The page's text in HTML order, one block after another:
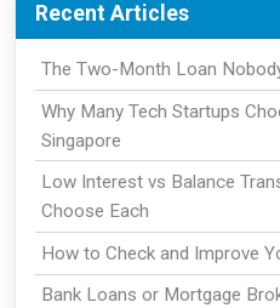
Recent Articles
The Two-Month Loan
Why Many Tech Startups
Singapore
Low Interest vs Balance
Choose Each
How to Check and Improve
Bank Loans or Mortgage